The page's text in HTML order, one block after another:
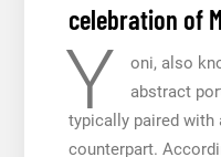
celebration of
Y
oni, also
abstract
typically paired with
counterpart.